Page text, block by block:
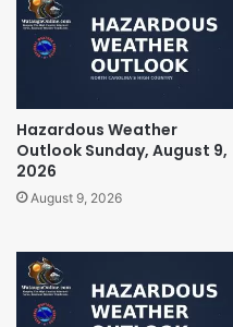
Hazardous Weather
Outlook Sunday, August 9,
2026
August 9, 2026